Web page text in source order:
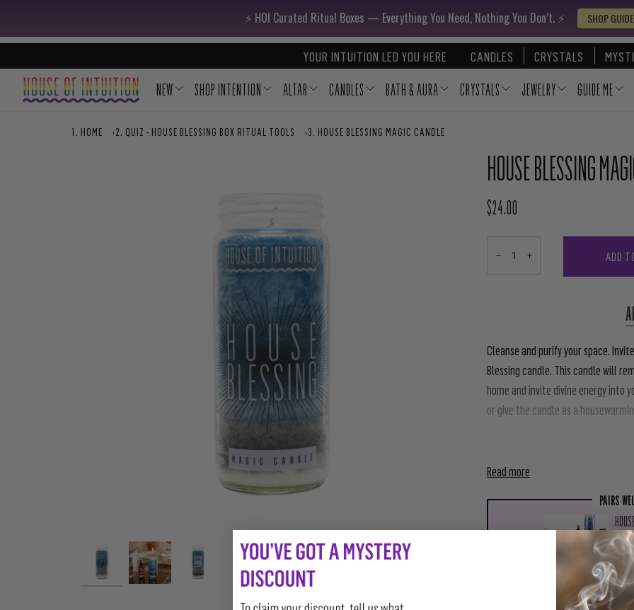
⚡️ HOI Curated Ritual Boxes — Everything You Need, Nothing You Don’t. ⚡️ SHOP
YOUR INTUITION LED YOU HERE CANDLES CRYSTALS
NEW SHOP INTENTION ALTAR CANDLES BATH & AURA CRYSTALS JEWELRY GUIDE ME
HOME › QUIZ - HOUSE BLESSING BOX RITUAL TOOLS › HOUSE BLESSING MAGIC CANDLE
HOUSE BLESSING
REGULAR PRICE
$24.00
− + ADD
Cleanse and purify your space.
Blessing candle. This candle will
home and invite divine energy into
or give the candle as a
Read more
PAIRS